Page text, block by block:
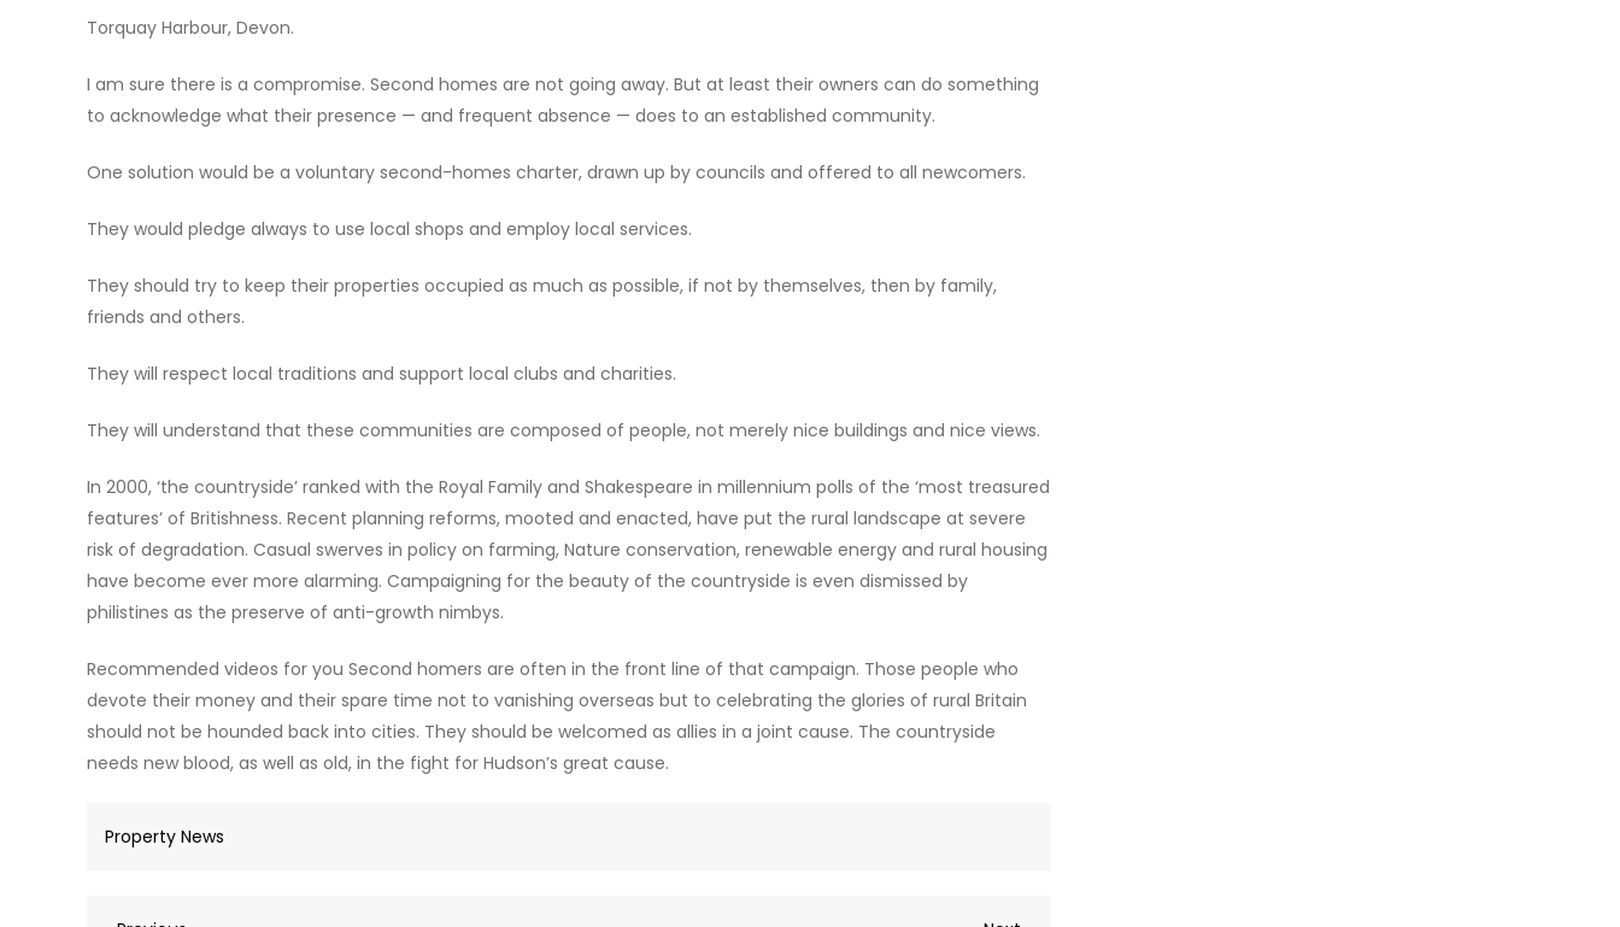
Torquay Harbour, Devon.
I am sure there is a compromise. Second homes are not going away. But at least their owners can do something
to acknowledge what their presence — and frequent absence — does to an established community.
One solution would be a voluntary second-homes charter, drawn up by councils and offered to all newcomers.
They would pledge always to use local shops and employ local services.
They should try to keep their properties occupied as much as possible, if not by themselves, then by family,
friends and others.
They will respect local traditions and support local clubs and charities.
They will understand that these communities are composed of people, not merely nice buildings and nice views.
In 2000, ‘the countryside’ ranked with the Royal Family and Shakespeare in millennium polls of the ‘most treasured
features’ of Britishness. Recent planning reforms, mooted and enacted, have put the rural landscape at severe
risk of degradation. Casual swerves in policy on farming, Nature conservation, renewable energy and rural housing
have become ever more alarming. Campaigning for the beauty of the countryside is even dismissed by
philistines as the preserve of anti-growth nimbys.
Recommended videos for you Second homers are often in the front line of that campaign. Those people who
devote their money and their spare time not to vanishing overseas but to celebrating the glories of rural Britain
should not be hounded back into cities. They should be welcomed as allies in a joint cause. The countryside
needs new blood, as well as old, in the fight for Hudson’s great cause.
Property News